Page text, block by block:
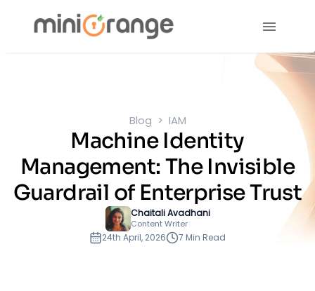
Blog IAM
Machine Identity
Management: The Invisible
Guardrail of Enterprise Trust
Chaitali Avadhani
Content Writer
24th April, 2026 7 Min Read